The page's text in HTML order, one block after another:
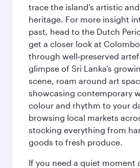
trace the island’s artistic
heritage. For more insight
past, head to the Dutch
get a closer look at
through well‑preserved
glimpse of Sri Lanka’s
scene, roam around art
showcasing contemporary
colour and rhythm to your
browsing local markets
stocking everything from
goods to fresh produce.
If you need a quiet moment